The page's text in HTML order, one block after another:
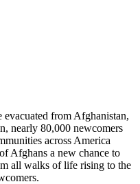
from Afghanistan,
nearly 80,000 newcomers
across America
Afghans a new chance to
all walks of life rising to the